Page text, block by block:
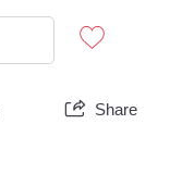
Share